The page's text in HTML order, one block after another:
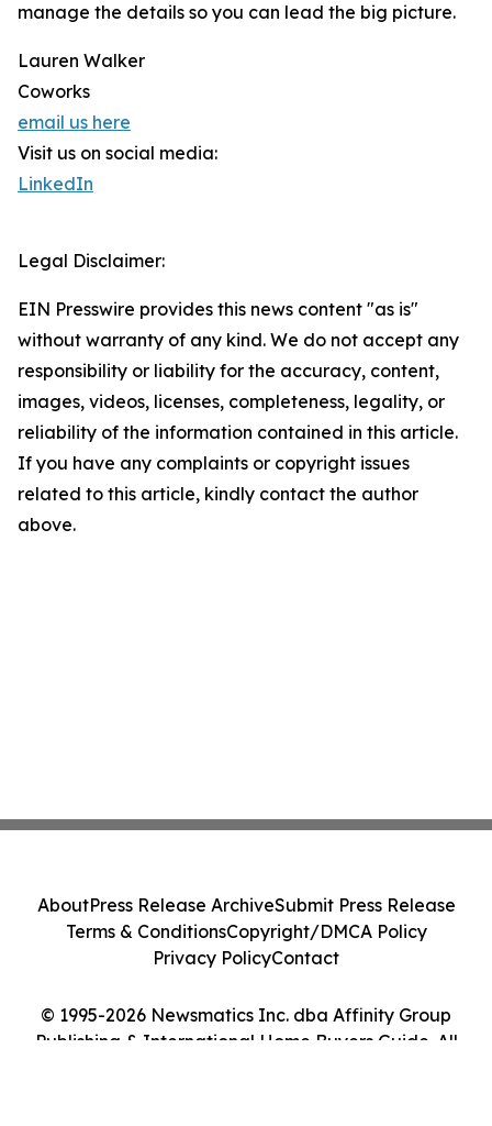
manage the details so you can lead the big picture.
Lauren Walker
Coworks
email us here
Visit us on social media:
LinkedIn
Legal Disclaimer:
EIN Presswire provides this news content "as is"
without warranty of any kind. We do not accept any
responsibility or liability for the accuracy, content,
images, videos, licenses, completeness, legality, or
reliability of the information contained in this article.
If you have any complaints or copyright issues
related to this article, kindly contact the author
above.
© 1995-2026 Newsmatics Inc. dba Affinity Group
Publishing & International Home Buyers Guide. All
AboutPress Release ArchiveSubmit Press Release
Terms & ConditionsCopyright/DMCA Policy
Privacy PolicyContact